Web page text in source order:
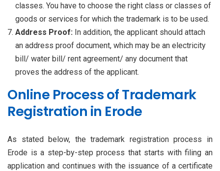
classes. You have to choose the right class or classes of
goods or services for which the trademark is to be used.
Address Proof: In addition, the applicant should attach
an address proof document, which may be an electricity
bill/ water bill/ rent agreement/ any document that
proves the address of the applicant.
Online Process of Trademark
Registration in Erode
As stated below, the trademark registration process in
Erode is a step-by-step process that starts with filing an
application and continues with the issuance of a certificate